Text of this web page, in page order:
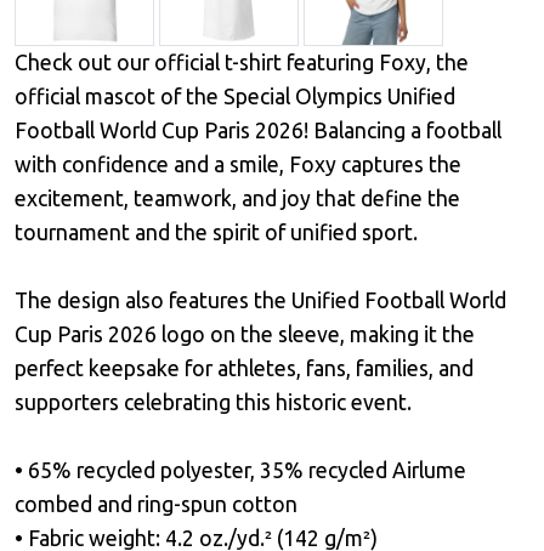
Check out our official t-shirt featuring Foxy, the
official mascot of the Special Olympics Unified
Football World Cup Paris 2026! Balancing a football
with confidence and a smile, Foxy captures the
excitement, teamwork, and joy that define the
tournament and the spirit of unified sport.
The design also features the Unified Football World
Cup Paris 2026 logo on the sleeve, making it the
perfect keepsake for athletes, fans, families, and
supporters celebrating this historic event.
• 65% recycled polyester, 35% recycled Airlume
combed and ring-spun cotton
• Fabric weight: 4.2 oz./yd.² (142 g/m²)